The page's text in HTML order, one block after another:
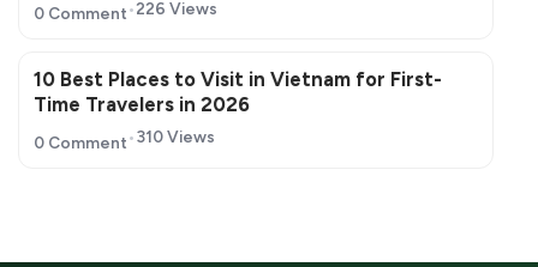
0 Comment 226 Views
10 Best Places to Visit in Vietnam for First-
Time Travelers in 2026
0 Comment 310 Views